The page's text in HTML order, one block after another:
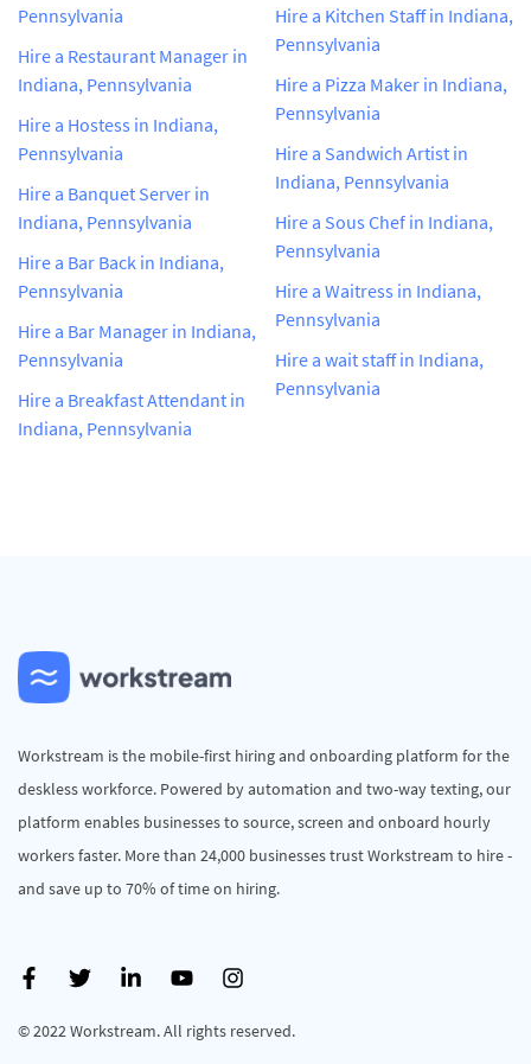
Pennsylvania
Hire a Restaurant Manager in
Indiana, Pennsylvania
Hire a Hostess in Indiana,
Pennsylvania
Hire a Banquet Server in
Indiana, Pennsylvania
Hire a Bar Back in Indiana,
Pennsylvania
Hire a Bar Manager in Indiana,
Pennsylvania
Hire a Breakfast Attendant in
Indiana, Pennsylvania
Hire a Kitchen Staff in Indiana,
Pennsylvania
Hire a Pizza Maker in Indiana,
Pennsylvania
Hire a Sandwich Artist in
Indiana, Pennsylvania
Hire a Sous Chef in Indiana,
Pennsylvania
Hire a Waitress in Indiana,
Pennsylvania
Hire a wait staff in Indiana,
Pennsylvania
Workstream is the mobile-first hiring and onboarding platform for the
deskless workforce. Powered by automation and two-way texting, our
platform enables businesses to source, screen and onboard hourly
workers faster. More than 24,000 businesses trust Workstream to hire -
and save up to 70% of time on hiring.
© 2022 Workstream. All rights reserved.